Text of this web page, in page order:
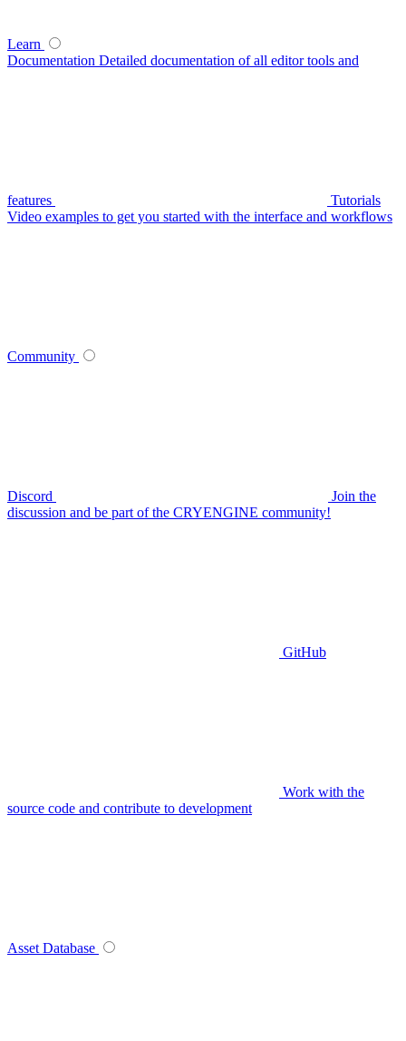
Learn
Documentation Detailed documentation of all editor tools and
features
Tutorials
Video examples to get you started with the interface and workflows
Community
Discord
Join the
discussion and be part of the CRYENGINE community!
GitHub
Work with the
source code and contribute to development
Asset Database